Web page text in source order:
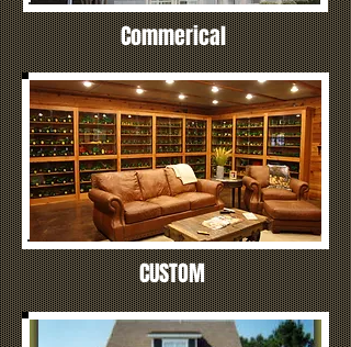
Commerical
CUSTOM